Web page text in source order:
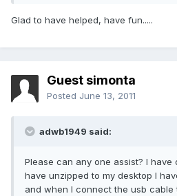
Glad to have helped, have fun.....
Guest simonta
Posted June 13, 2011
adwb1949 said:
Please can any one assist? I have
have unzipped to my desktop I
and when I connect the usb